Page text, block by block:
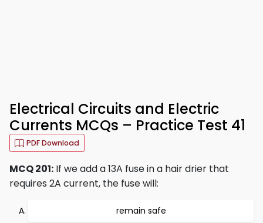
Electrical Circuits and Electric
Currents MCQs – Practice Test 41
PDF Download
MCQ 201: If we add a 13A fuse in a hair drier that
requires 2A current, the fuse will:
remain safe